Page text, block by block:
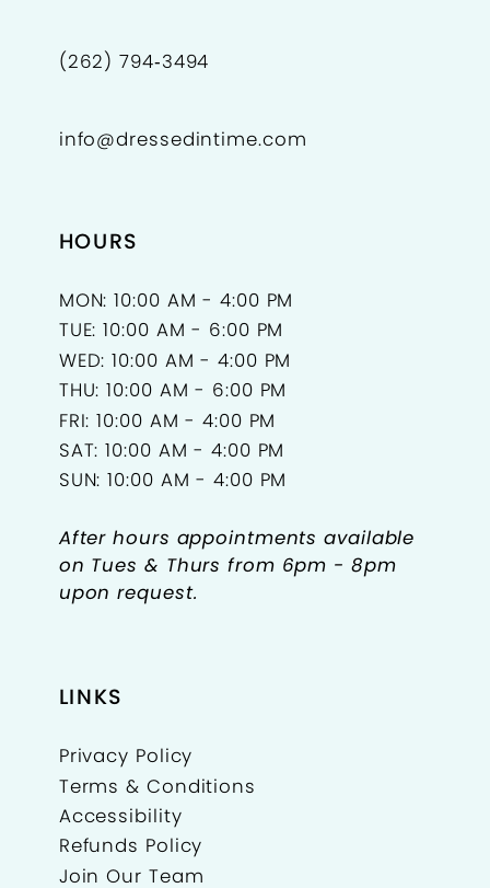
(262) 794‑3494
info@dressedintime.com
HOURS
MON: 10:00 AM - 4:00 PM
TUE: 10:00 AM - 6:00 PM
WED: 10:00 AM - 4:00 PM
THU: 10:00 AM - 6:00 PM
FRI: 10:00 AM - 4:00 PM
SAT: 10:00 AM - 4:00 PM
SUN: 10:00 AM - 4:00 PM
After hours appointments available
on Tues & Thurs from 6pm - 8pm
upon request.
LINKS
Privacy Policy
Terms & Conditions
Accessibility
Refunds Policy
Join Our Team